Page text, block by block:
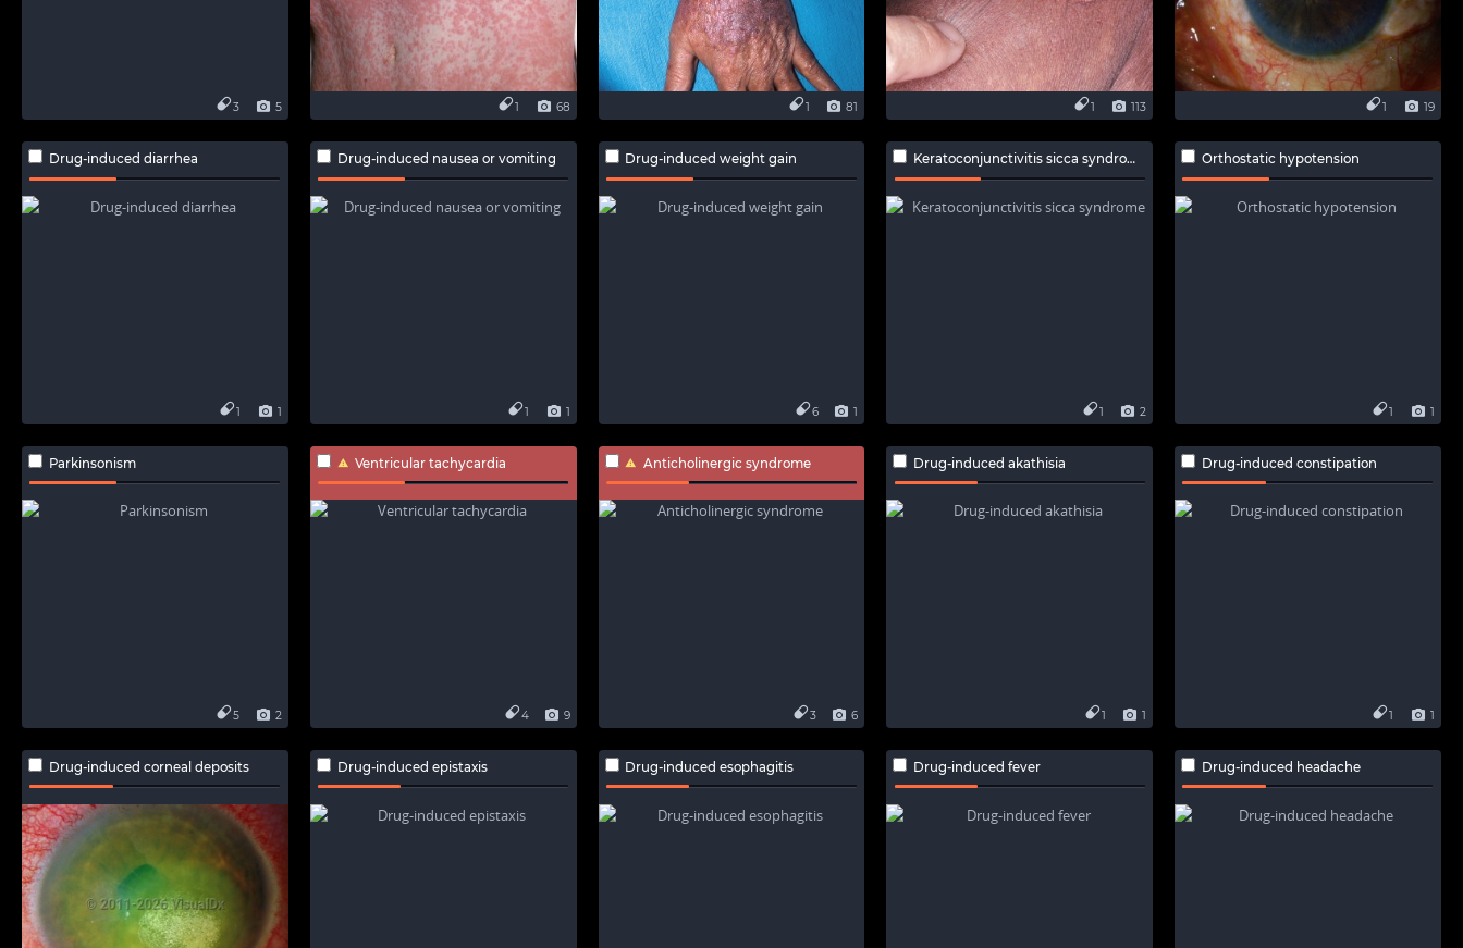
5
3 68
1 81
1 113
1 19
1
Drug-induced diarrhea
1
1
Drug-induced nausea or vomiting
1
1
Drug-induced weight gain
1
6
Keratoconjunctivitis sicca syndrome
2
1
Orthostatic hypotension
1
1
Parkinsonism
2
5
Ventricular tachycardia
9
4
Anticholinergic syndrome
6
3
Drug-induced akathisia
1
1
Drug-induced constipation
1
1
Drug-induced corneal deposits Drug-induced epistaxis Drug-induced esophagitis Drug-induced fever Drug-induced headache